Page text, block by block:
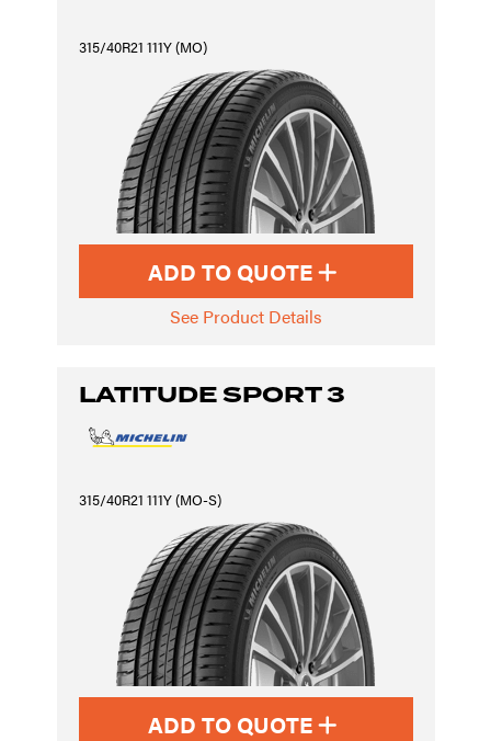
315/40R21 111Y (MO)
ADD TO QUOTE
See Product Details
LATITUDE SPORT 3
315/40R21 111Y (MO-S)
ADD TO QUOTE